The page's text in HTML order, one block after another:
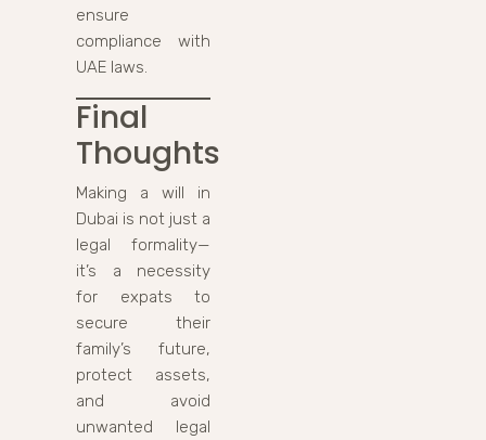
ensure
compliance with
UAE laws.
Final
Thoughts
Making a will in
Dubai is not just a
legal formality—
it’s a necessity
for expats to
secure their
family’s future,
protect assets,
and avoid
unwanted legal